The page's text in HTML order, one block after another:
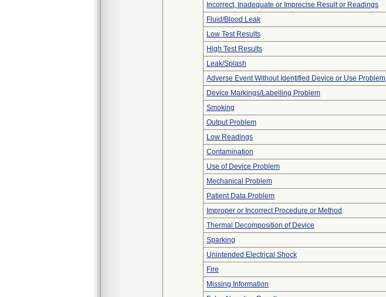
Incorrect, Inadequate or Imprecise Result or Readings
Fluid/Blood Leak
Low Test Results
High Test Results
Leak/Splash
Adverse Event Without Identified Device or Use Problem
Device Markings/Labelling Problem
Smoking
Output Problem
Low Readings
Contamination
Use of Device Problem
Mechanical Problem
Patient Data Problem
Improper or Incorrect Procedure or Method
Thermal Decomposition of Device
Sparking
Unintended Electrical Shock
Fire
Missing Information